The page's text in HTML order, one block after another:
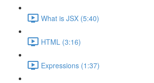
What is JSX (5:40)
HTML (3:16)
Expressions (1:37)